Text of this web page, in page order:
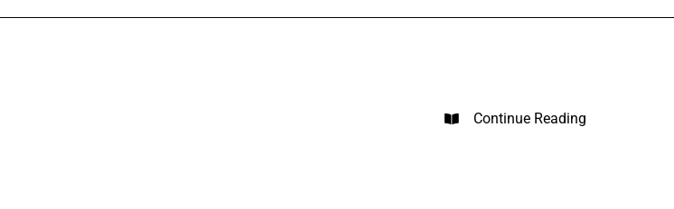
Continue Reading